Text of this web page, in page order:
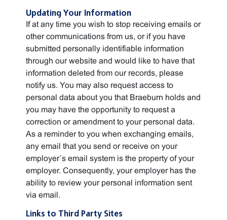
Updating Your Information
If at any time you wish to stop receiving emails or
other communications from us, or if you have
submitted personally identifiable information
through our website and would like to have that
information deleted from our records, please
notify us. You may also request access to
personal data about you that Braeburn holds and
you may have the opportunity to request a
correction or amendment to your personal data.
As a reminder to you when exchanging emails,
any email that you send or receive on your
employer’s email system is the property of your
employer. Consequently, your employer has the
ability to review your personal information sent
via email.
Links to Third Party Sites